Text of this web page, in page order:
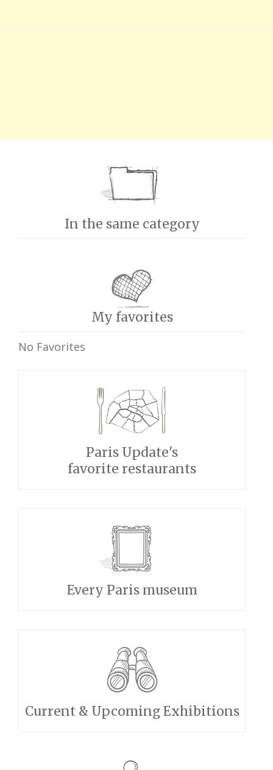
In the same category
My favorites
No Favorites
Paris Update's
favorite restaurants
Every Paris museum
Current & Upcoming Exhibitions